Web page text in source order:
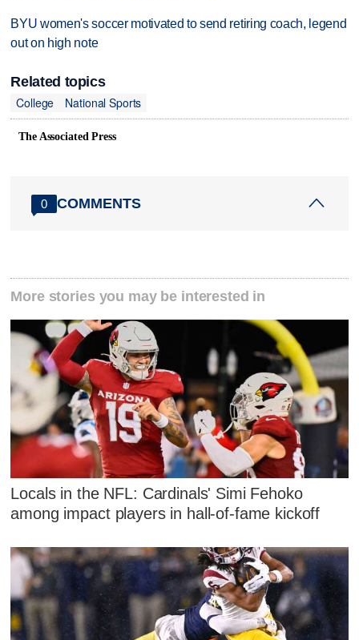
BYU women's soccer motivated to send retiring coach, legend
out on high note
Related topics
College
National Sports
The Associated Press
0 COMMENTS
More stories you may be interested in
Locals in the NFL: Cardinals' Simi Fehoko
among impact players in hall-of-fame kickoff